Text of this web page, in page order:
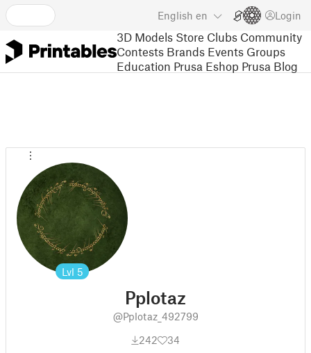
English en Login
3D Models Store Clubs Community
Contests Brands Events Groups
Education Prusa Eshop Prusa Blog
Lvl 5
Pplotaz
@Pplotaz_492799
242
34